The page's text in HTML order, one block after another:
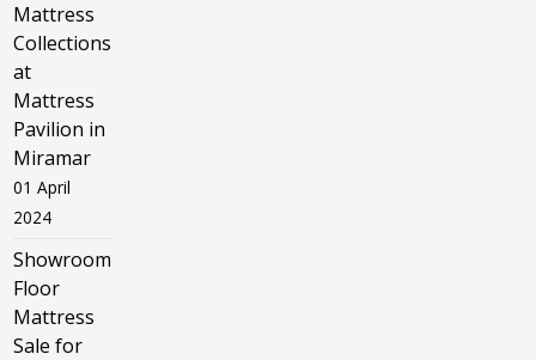
Mattress
Collections
at
Mattress
Pavilion in
Miramar
01 April
2024
Showroom
Floor
Mattress
Sale for